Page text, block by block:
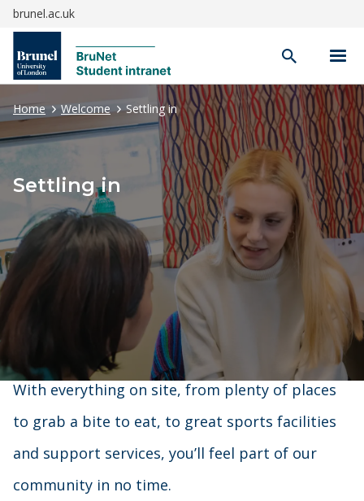
brunel.ac.uk
Open
search
Home Welcome Settling in
Settling in
With everything on site, from plenty of places
to grab a bite to eat, to great sports facilities
and support services, you’ll feel part of our
community in no time.